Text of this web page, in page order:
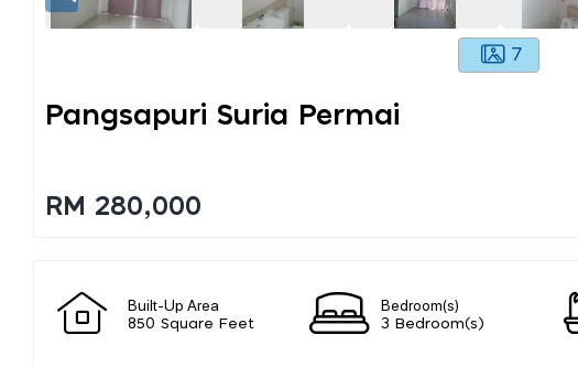
7
Pangsapuri Suria Permai
RM 280,000
Built-Up Area
850 Square Feet
Bedroom(s)
3 Bedroom(s)